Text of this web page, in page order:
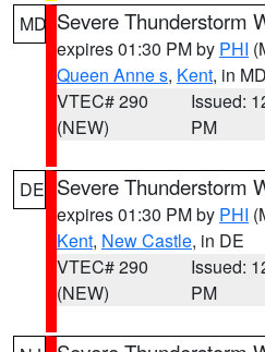
MD Severe Thunderstorm
expires 01:30 PM by PHI
Queen Anne s, Kent, in MD
VTEC# 290
(NEW)
Issued:
PM
DE Severe Thunderstorm
expires 01:30 PM by PHI
Kent, New Castle, in DE
VTEC# 290
(NEW)
Issued:
PM